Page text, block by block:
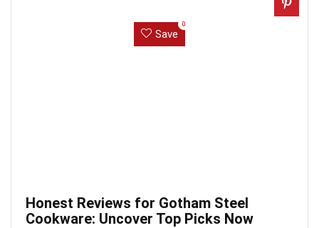
Save
0
Honest Reviews for Gotham Steel
Cookware: Uncover Top Picks Now